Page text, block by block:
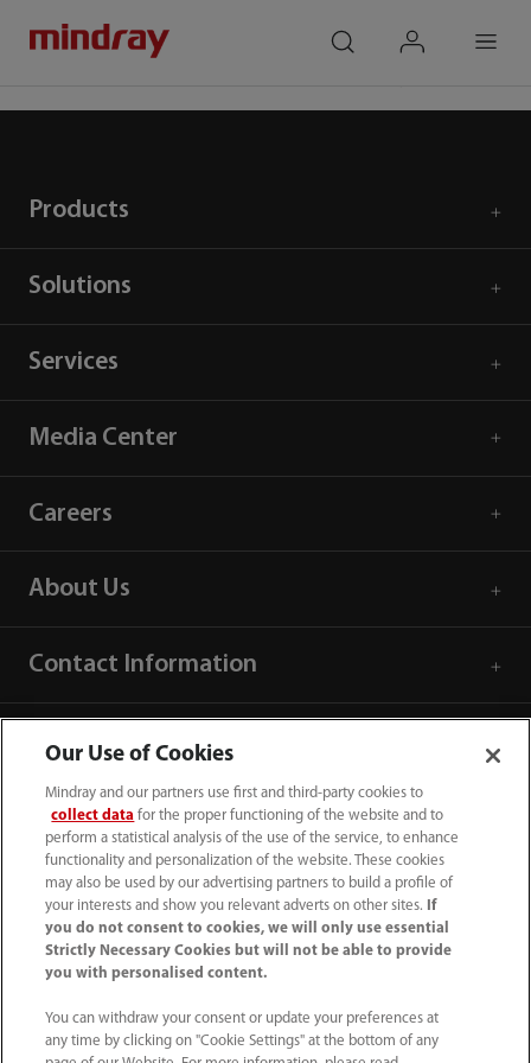
Products
Solutions
Services
Media Center
Careers
About Us
Contact Information
1800 793 011
info.au@mindray.com
Our Use of Cookies
Mindray and our partners use first and third-party cookies to
collect data for the proper functioning of the website and to
perform a statistical analysis of the use of the service, to enhance
functionality and personalization of the website. These cookies
may also be used by our advertising partners to build a profile of
your interests and show you relevant adverts on other sites.
If
you do not consent to cookies, we will only use essential
Strictly Necessary Cookies but will not be able to provide
you with personalised content.
You can withdraw your consent or update your preferences at
any time by clicking on "Cookie Settings" at the bottom of any